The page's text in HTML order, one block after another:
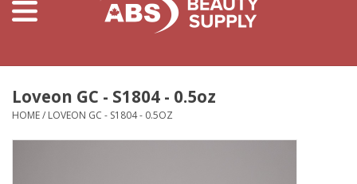
Salon Essentials
Loveon GC - S1804 - 0.5oz
HOME/ LOVEON GC - S1804 - 0.5OZ